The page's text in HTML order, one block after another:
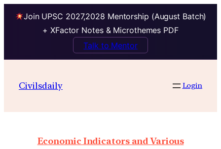
Join UPSC 2027,2028 Mentorship (August Batch)
+ XFactor Notes & Microthemes PDF
Talk to Mentor
Civilsdaily Login
Economic Indicators and Various